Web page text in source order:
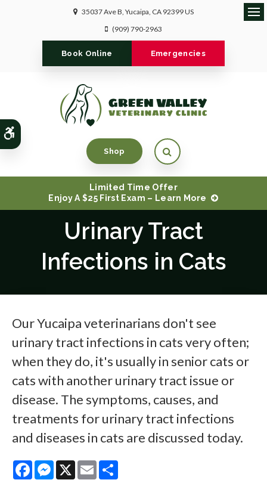
35037 Ave B Yucaipa CA 92399US
(909) 790-2963
Book Online Emergencies
Shop Open Search Dialog
Limited Time Offer
Enjoy A $25 First Exam – Learn More
Urinary Tract
Infections in Cats
Our Yucaipa veterinarians don't see
urinary tract infections in cats very often;
when they do, it's usually in senior cats or
cats with another urinary tract issue or
disease. The symptoms, causes, and
treatments for urinary tract infections
and diseases in cats are discussed today.
FacebookMessenger
X Email